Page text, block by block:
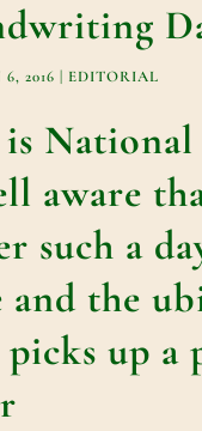
6, 2016 | EDITORIAL
is
aware
such a
the
up a